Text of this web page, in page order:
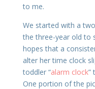
to me.
We started with a
the three-year old to
hopes that a
alter her time clock
toddler “alarm clock”
One portion of the